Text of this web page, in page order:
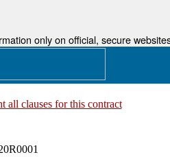
only on official, secure
all clauses for this contract